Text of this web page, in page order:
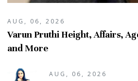
AUG, 06, 2026
Varun Pruthi Height, Affairs,
and More
AUG, 06, 2026